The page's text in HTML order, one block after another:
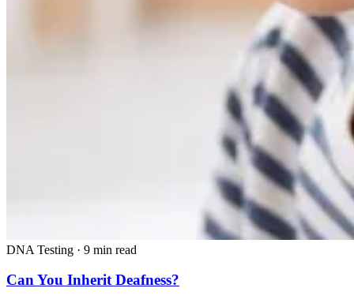
DNA Testing · 9 min read
Can You Inherit Deafness?